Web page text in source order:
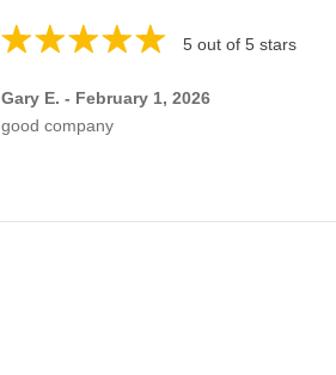
5 out of 5 stars
Gary E. - February 1, 2026
good company